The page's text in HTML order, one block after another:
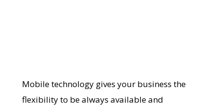
Mobile technology gives your business the
flexibility to be always available and